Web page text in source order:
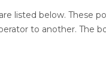
listed below. These
to another. The